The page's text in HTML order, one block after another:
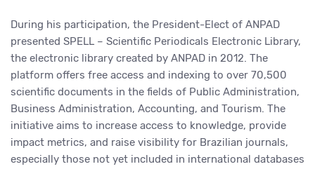
During his participation, the President-Elect of ANPAD
presented SPELL – Scientific Periodicals Electronic Library,
the electronic library created by ANPAD in 2012. The
platform offers free access and indexing to over 70,500
scientific documents in the fields of Public Administration,
Business Administration, Accounting, and Tourism. The
initiative aims to increase access to knowledge, provide
impact metrics, and raise visibility for Brazilian journals,
especially those not yet included in international databases